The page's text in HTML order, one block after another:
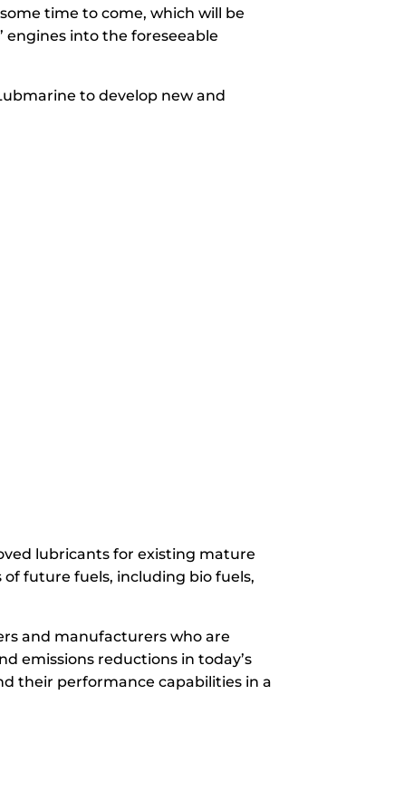
time to come, which will be
into the foreseeable
to develop new and
lubricants for existing mature
future fuels, including bio fuels,
and manufacturers who are
emissions reductions in today’s
their performance capabilities in a